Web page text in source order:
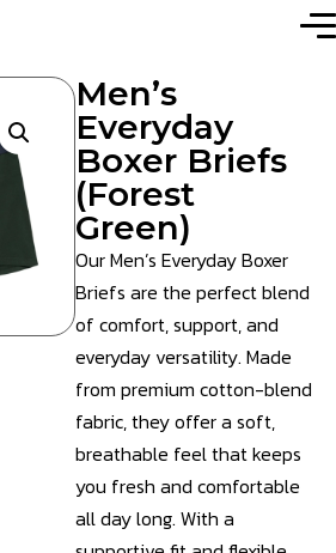
Men’s
Everyday
Boxer Briefs
(Forest
Green)
Our Men’s Everyday Boxer
Briefs are the perfect blend
of comfort, support, and
everyday versatility. Made
from premium cotton-blend
fabric, they offer a soft,
breathable feel that keeps
you fresh and comfortable
all day long. With a